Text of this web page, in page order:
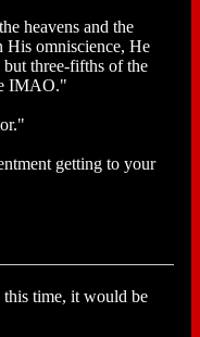
heavens and the
His omniscience, He
three-fifths of the
IMAO."
getting to your
time, it would be